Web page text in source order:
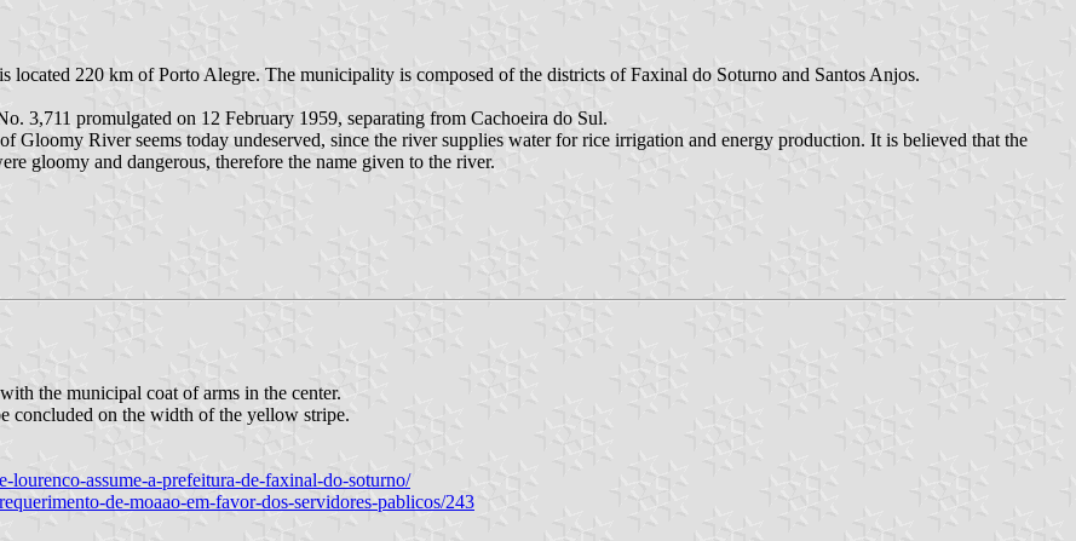
220 km of Porto Alegre. The municipality is composed of the districts of Faxinal do Soturno and Santos Anjos.
3,711 promulgated on 12 February 1959, separating from Cachoeira do Sul.
River seems today undeserved, since the river supplies water for rice irrigation and energy production. It is believed that the
gloomy and dangerous, therefore the name given to the river.
the municipal coat of arms in the center.
concluded on the width of the yellow stripe.
assume-a-prefeitura-de-faxinal-do-soturno/
de-moaao-em-favor-dos-servidores-pablicos/243